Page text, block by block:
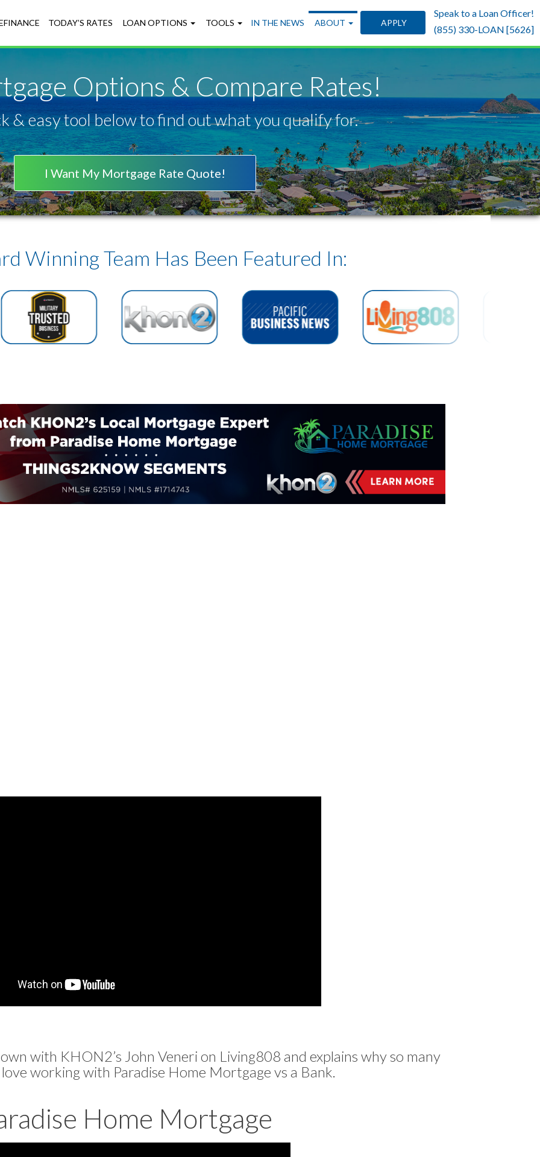
Speak to a Loan Officer!
(855) 330-LOAN [5626]
APPLY
TODAY’S RATES LOAN OPTIONS TOOLS IN THE NEWS ABOUT
Options & Compare Rates!
& easy tool below to find out what you qualify for.
I Want My Mortgage Rate Quote!
Winning Team Has Been Featured In:
with KHON2’s John Veneri on Living808 and explains why so many
working with Paradise Home Mortgage vs a Bank.
Home Mortgage